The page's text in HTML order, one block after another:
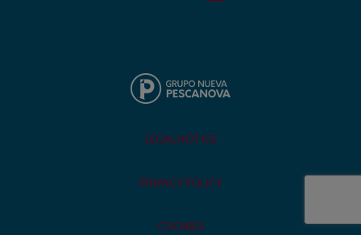
LEGAL NOTICE
PRIVACY POLICY
COOKIES